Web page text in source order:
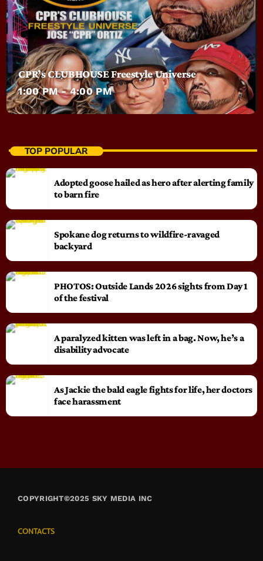
CPR’s CLUBHOUSE Freestyle Universe
1:00 PM - 4:00 PM
TOP POPULAR
Adopted goose hailed as hero after alerting family
to barn fire
Spokane dog returns to wildfire-ravaged
backyard
PHOTOS: Outside Lands 2026 sights from Day 1
of the festival
A paralyzed kitten was left in a bag. Now, he’s a
disability advocate
As Jackie the bald eagle fights for life, her doctors
face harassment
COPYRIGHT©2025 SKY MEDIA INC
CONTACTS